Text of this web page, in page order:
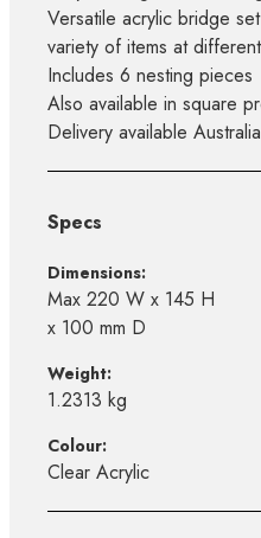
Versatile acrylic bridge
variety of items at
Includes 6 nesting pieces
Also available in square
Delivery available
Specs
Dimensions:
Max 220 W x 145 H
x 100 mm D
Weight:
1.2313 kg
Colour:
Clear Acrylic